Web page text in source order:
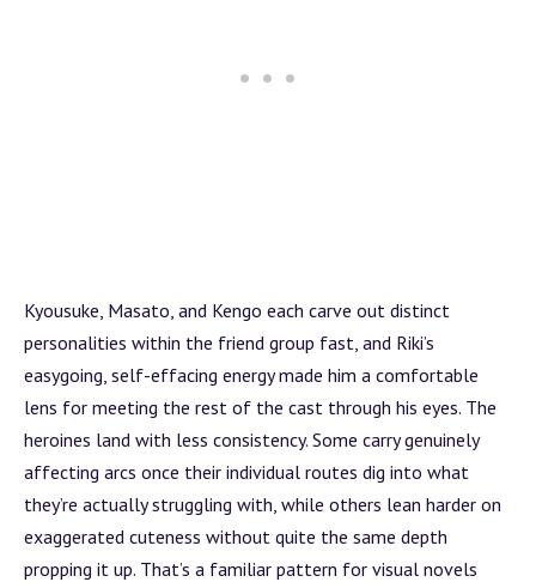
Kyousuke, Masato, and Kengo each carve out distinct
personalities within the friend group fast, and Riki’s
easygoing, self-effacing energy made him a comfortable
lens for meeting the rest of the cast through his eyes. The
heroines land with less consistency. Some carry genuinely
affecting arcs once their individual routes dig into what
they’re actually struggling with, while others lean harder on
exaggerated cuteness without quite the same depth
propping it up. That’s a familiar pattern for visual novels